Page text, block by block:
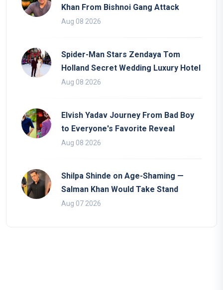
Khan From Bishnoi Gang Attack
Aug 08 2026
Spider-Man Stars Zendaya Tom
Holland Secret Wedding Luxury Hotel
Aug 08 2026
Elvish Yadav Journey From Bad Boy
to Everyone's Favorite Reveal
Aug 08 2026
Shilpa Shinde on Age-Shaming —
Salman Khan Would Take Stand
Aug 07 2026